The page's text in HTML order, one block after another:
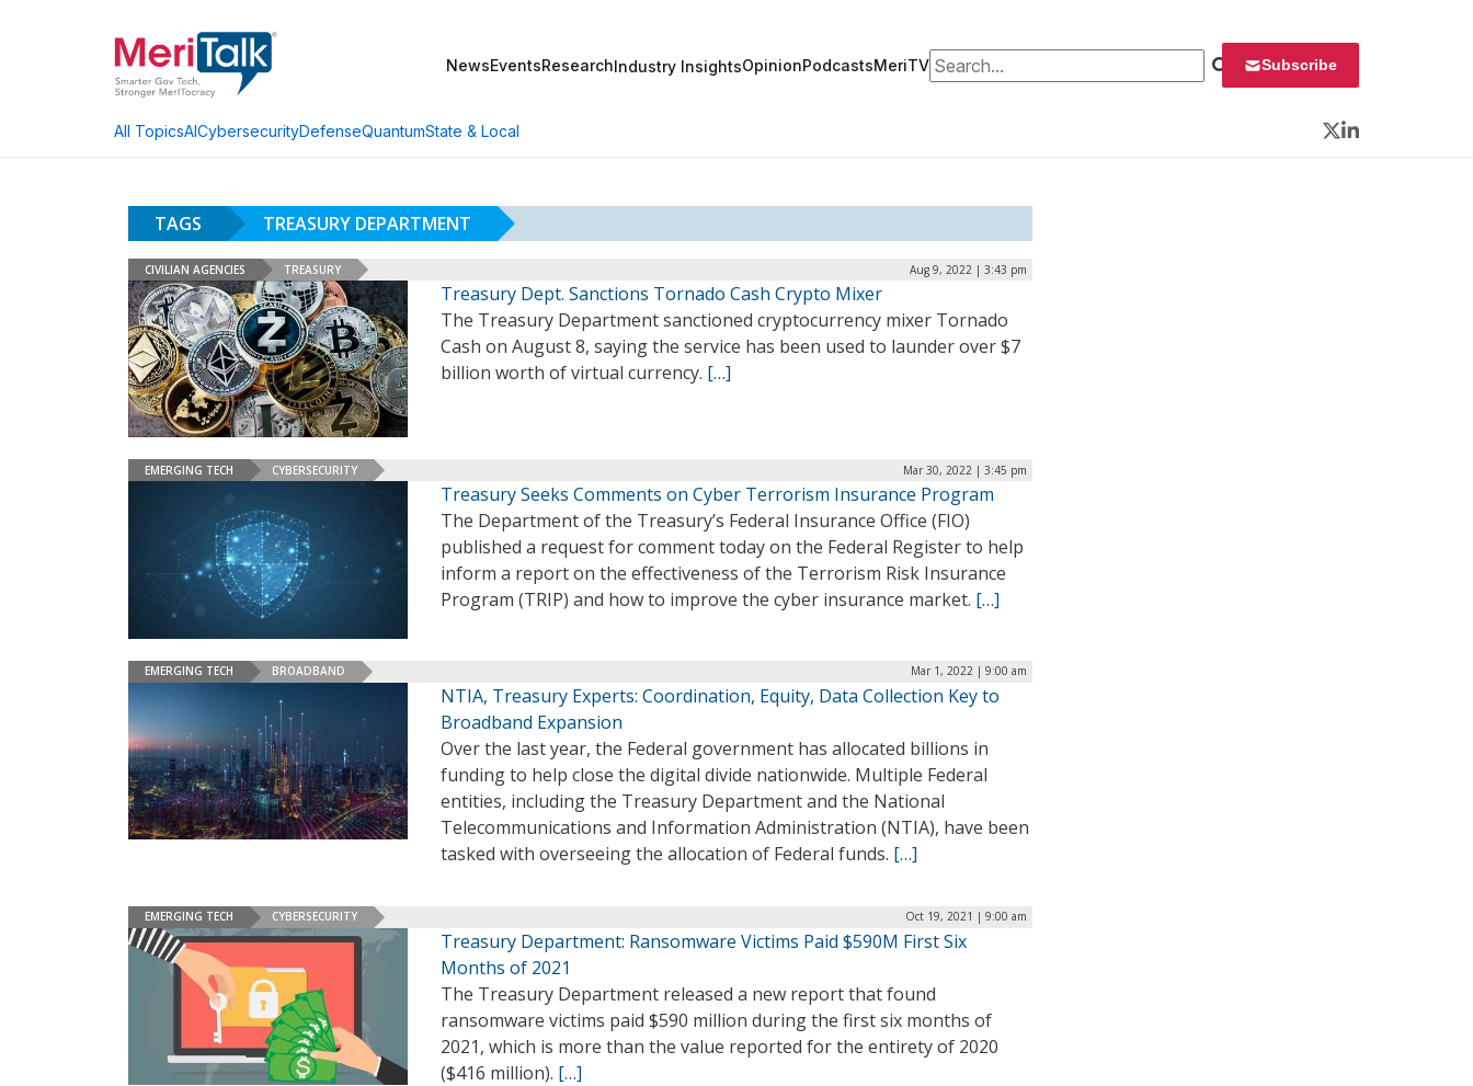
NewsEventsResearchIndustry InsightsOpinionPodcastsMeriTVSearch for: Subscribe
All TopicsAICybersecurityDefenseQuantumState & Local
Twitter
LinkedIn
TAGS TREASURY DEPARTMENT
CIVILIAN AGENCIES TREASURY Aug 9, 2022 | 3:43 pm
Treasury Dept. Sanctions Tornado Cash Crypto Mixer
The Treasury Department sanctioned cryptocurrency mixer Tornado
Cash on August 8, saying the service has been used to launder over $7
billion worth of virtual currency. […]
EMERGING TECH CYBERSECURITY Mar 30, 2022 | 3:45 pm
Treasury Seeks Comments on Cyber Terrorism Insurance Program
The Department of the Treasury’s Federal Insurance Office (FIO)
published a request for comment today on the Federal Register to help
inform a report on the effectiveness of the Terrorism Risk Insurance
Program (TRIP) and how to improve the cyber insurance market. […]
EMERGING TECH BROADBAND Mar 1, 2022 | 9:00 am
NTIA, Treasury Experts: Coordination, Equity, Data Collection Key to
Broadband Expansion
Over the last year, the Federal government has allocated billions in
funding to help close the digital divide nationwide. Multiple Federal
entities, including the Treasury Department and the National
Telecommunications and Information Administration (NTIA), have been
tasked with overseeing the allocation of Federal funds. […]
EMERGING TECH CYBERSECURITY Oct 19, 2021 | 9:00 am
Treasury Department: Ransomware Victims Paid $590M First Six
Months of 2021
The Treasury Department released a new report that found
ransomware victims paid $590 million during the first six months of
2021, which is more than the value reported for the entirety of 2020
($416 million). […]